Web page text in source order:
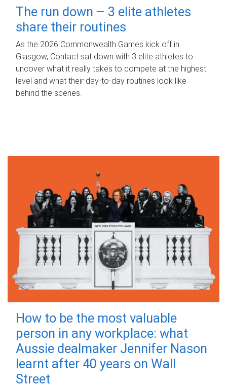
The run down – 3 elite athletes
share their routines
As the 2026 Commonwealth Games kick off in
Glasgow, Contact sat down with 3 elite athletes to
uncover what it really takes to compete at the highest
level and what their day‑to‑day routines look like
behind the scenes.
How to be the most valuable
person in any workplace: what
Aussie dealmaker Jennifer Nason
learnt after 40 years on Wall
Street